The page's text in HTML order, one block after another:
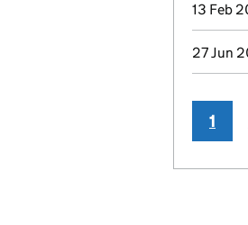
13 Feb
27 Jun
1